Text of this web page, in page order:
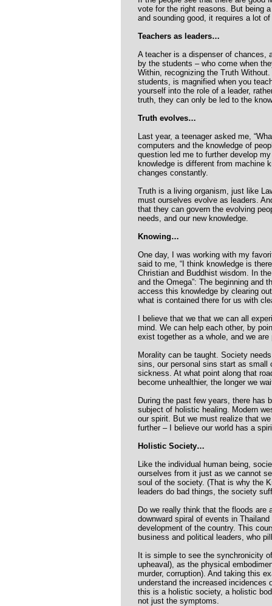
vote for the right reasons. But being
and sounding good, it requires a lot
Teachers as leaders…
A teacher is a dispenser of chances,
by the students – who come when
Within, recognizing the Truth
students, is magnified when you
yourself into the role of a leader,
truth, they can only be led to the
Truth evolves…
Last year, a teenager asked me,
computers and the knowledge of
question led me to further develop
knowledge is different from machine
changes constantly.
Truth is a living organism, just like
must ourselves evolve as leaders.
that they can govern the evolving
needs, and our new knowledge.
Knowing…
One day, I was working with my
said to me, “I think knowledge is
Christian and Buddhist wisdom. In
and the Omega”: The beginning and
access this knowledge by clearing
what is contained there for us with
I believe that we that we can all
mind. We can help each other, by
exist together as a whole, and we
Morality can be taught. Society
sins, our personal sins start as small
sickness. At what point along that
become unhealthier, the longer we
During the past few years, there has
subject of holistic healing. Modern
our spirit. But we must realize that
further – I believe our world has a
Holistic Society…
Like the individual human being,
ourselves from it just as we cannot
soul of the society. (That is why the
leaders do bad things, the society
Do we really think that the floods are
downward spiral of events in
development of the country. This
business and political leaders, who
It is simple to see the synchronicity
upheaval), as the physical
murder, corruption). And taking this
understand the increased incidences
this is a holistic society, a holistic
not just the symptoms.